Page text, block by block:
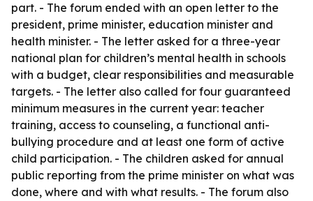
part. - The forum ended with an open letter to the
president, prime minister, education minister and
health minister. - The letter asked for a three-year
national plan for children’s mental health in schools
with a budget, clear responsibilities and measurable
targets. - The letter also called for four guaranteed
minimum measures in the current year: teacher
training, access to counseling, a functional anti-
bullying procedure and at least one form of active
child participation. - The children asked for annual
public reporting from the prime minister on what was
done, where and with what results. - The forum also